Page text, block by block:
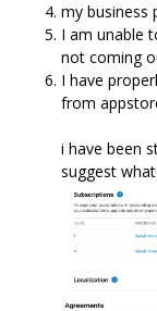
my business
I am unable
not coming
I have
from
i have been
suggest